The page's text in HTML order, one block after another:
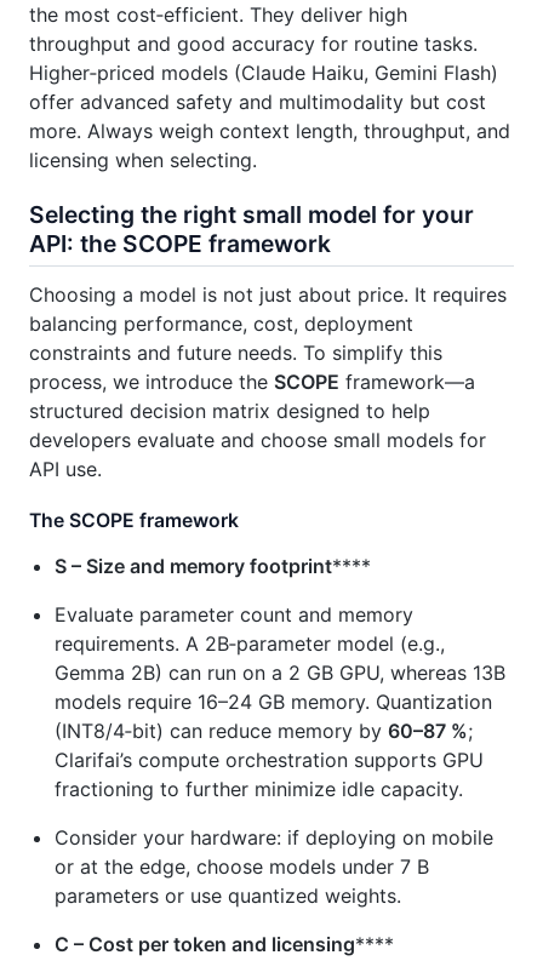
the most cost‑efficient. They deliver high
throughput and good accuracy for routine tasks.
Higher‑priced models (Claude Haiku, Gemini Flash)
offer advanced safety and multimodality but cost
more. Always weigh context length, throughput, and
licensing when selecting.
Selecting the right small model for your
API: the SCOPE framework
Choosing a model is not just about price. It requires
balancing performance, cost, deployment
constraints and future needs. To simplify this
process, we introduce the SCOPE framework—a
structured decision matrix designed to help
developers evaluate and choose small models for
API use.
The SCOPE framework
S – Size and memory footprint****
Evaluate parameter count and memory
requirements. A 2B‑parameter model (e.g.,
Gemma 2B) can run on a 2 GB GPU, whereas 13B
models require 16–24 GB memory. Quantization
(INT8/4‑bit) can reduce memory by 60–87 %;
Clarifai’s compute orchestration supports GPU
fractioning to further minimize idle capacity.
Consider your hardware: if deploying on mobile
or at the edge, choose models under 7 B
parameters or use quantized weights.
C – Cost per token and licensing****